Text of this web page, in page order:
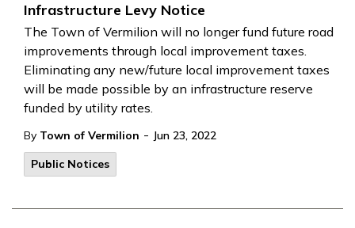
Infrastructure Levy Notice
The Town of Vermilion will no longer fund future road
improvements through local improvement taxes.
Eliminating any new/future local improvement taxes
will be made possible by an infrastructure reserve
funded by utility rates.
By Town of Vermilion - Jun 23, 2022
Public Notices